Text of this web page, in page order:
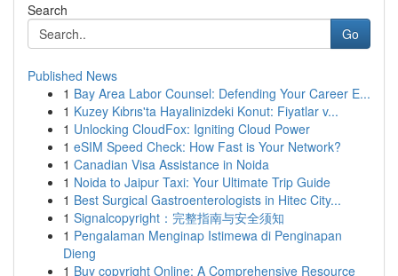
Search
Go
Published News
1 Bay Area Labor Counsel: Defending Your Career E...
1 Kuzey Kıbrıs'ta Hayalinizdeki Konut: Fiyatlar v...
1 Unlocking CloudFox: Igniting Cloud Power
1 eSIM Speed Check: How Fast is Your Network?
1 Canadian Visa Assistance in Noida
1 Noida to Jaipur Taxi: Your Ultimate Trip Guide
1 Best Surgical Gastroenterologists in Hitec City...
1 Signalcopyright：完整指南与安全须知
1 Pengalaman Menginap Istimewa di Penginapan
Dieng
1 Buy copyright Online: A Comprehensive Resource